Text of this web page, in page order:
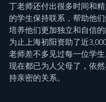
丁老师还付出很多时间和
的学生保持联系，帮助他们
培养他们更加独立和自信
为止上海初阳资助了近
老师差不多见过每一位学
现在都已为人父母了，依
持亲密的关系。